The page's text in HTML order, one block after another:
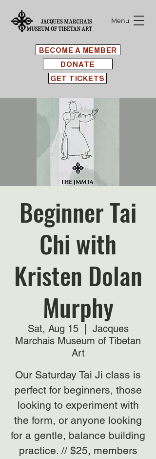
BECOME A MEMBER
Menu
GET TICKETS
DONATE
Beginner Tai
Chi with
Kristen Dolan
Murphy
Sat, Aug 15
  |
Jacques
Marchais Museum of Tibetan
Art
Our Saturday Tai Ji class is
perfect for beginners, those
looking to experiment with
the form, or anyone looking
for a gentle, balance building
practice. // $25, members